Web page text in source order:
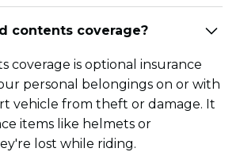
contents coverage?
coverage is optional insurance
personal belongings on or with
vehicle from theft or damage. It
items like helmets or
lost while riding.